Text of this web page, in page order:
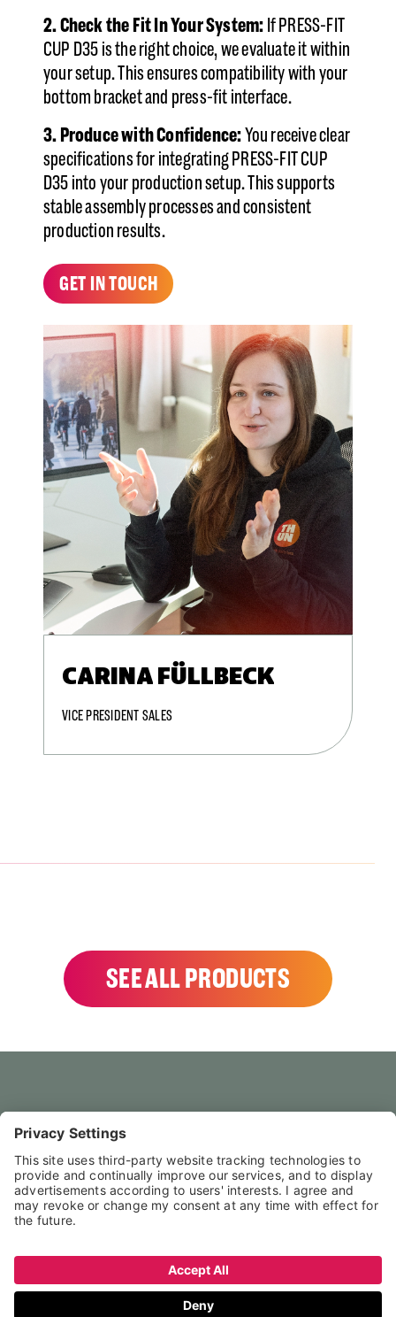
2. Check the Fit In Your System:If PRESS-FIT
CUP D35 is the right choice, we evaluate it within
your setup. This ensures compatibility with your
bottom bracket and press-fit interface.
3. Produce with Confidence:You receive clear
specifications for integrating PRESS-FIT CUP
D35 into your production setup. This supports
stable assembly processes and consistent
production results.
GET IN TOUCH
CARINA FÜLLBECK
VICE PRESIDENT SALES
SEE ALL PRODUCTS
HOME CONTACT US
FAQS
LEGAL NOTICE
PRIVACY POLICY
↑ NACH OBEN